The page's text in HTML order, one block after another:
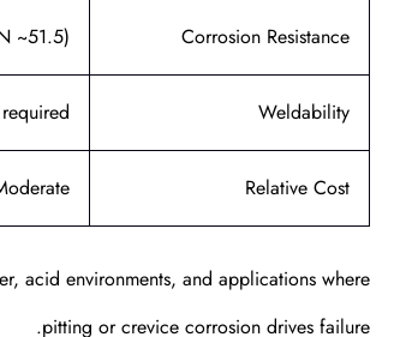
Corrosion Resistance
~51.5)
Weldability
Relative Cost
acid environments, and applications where
pitting or crevice corrosion drives failure.